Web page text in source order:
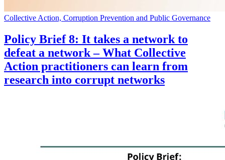
Collective Action, Corruption Prevention and Public Governance
Policy Brief 8: It takes a network to
defeat a network – What Collective
Action practitioners can learn from
research into corrupt networks